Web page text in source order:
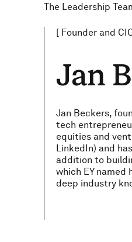
The Leadership
[ Founder and
Jan
Jan Beckers,
tech
equities and
LinkedIn) and
addition to
which EY named
deep industry